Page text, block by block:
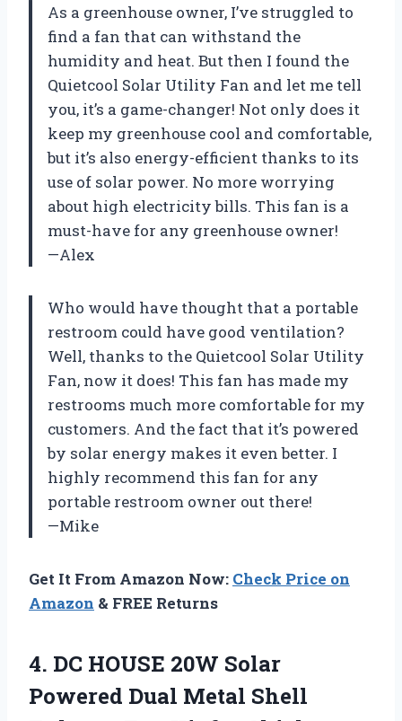
As a greenhouse owner, I’ve struggled to
find a fan that can withstand the
humidity and heat. But then I found the
Quietcool Solar Utility Fan and let me tell
you, it’s a game-changer! Not only does it
keep my greenhouse cool and comfortable,
but it’s also energy-efficient thanks to its
use of solar power. No more worrying
about high electricity bills. This fan is a
must-have for any greenhouse owner!
—Alex
Who would have thought that a portable
restroom could have good ventilation?
Well, thanks to the Quietcool Solar Utility
Fan, now it does! This fan has made my
restrooms much more comfortable for my
customers. And the fact that it’s powered
by solar energy makes it even better. I
highly recommend this fan for any
portable restroom owner out there!
—Mike
Get It From Amazon Now: Check Price on
Amazon & FREE Returns
4. DC HOUSE 20W Solar
Powered Dual Metal Shell